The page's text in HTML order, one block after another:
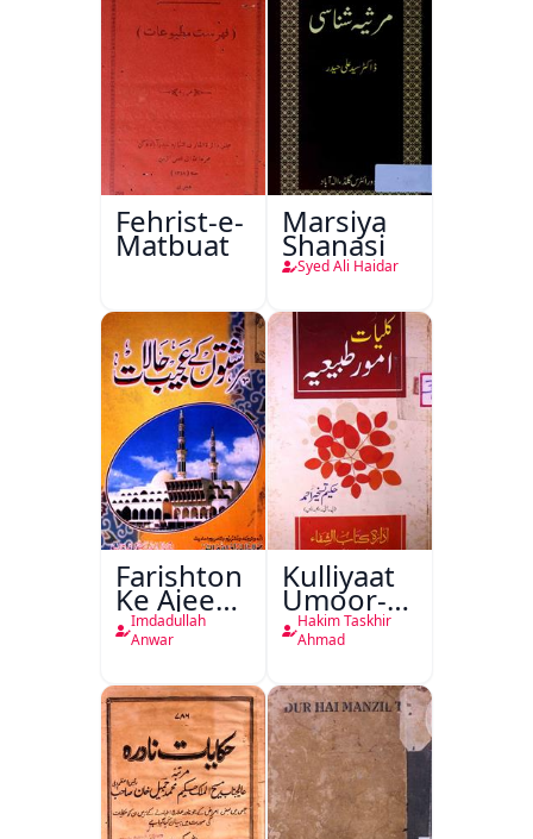
Fehrist-e-
Matbuat
Marsiya
Shanasi
Syed Ali Haidar
Farishton
Ke Ajeeb
Halat
Imdadullah
Anwar
Kulliyaat
Umoor-e-
Tabeeiya
Hakim Taskhir
Ahmad